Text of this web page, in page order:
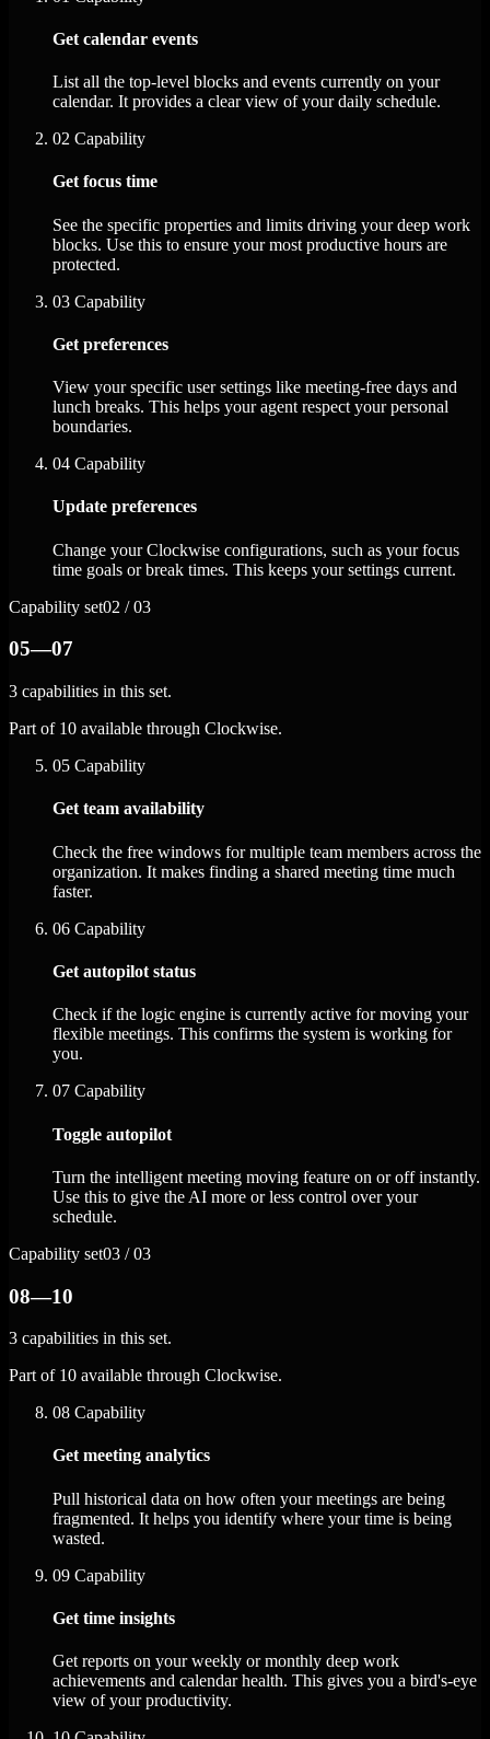
Get calendar events
List all the top-level blocks and events currently on your
calendar. It provides a clear view of your daily schedule.
02 Capability
Get focus time
See the specific properties and limits driving your deep work
blocks. Use this to ensure your most productive hours are
protected.
03 Capability
Get preferences
View your specific user settings like meeting-free days and
lunch breaks. This helps your agent respect your personal
boundaries.
04 Capability
Update preferences
Change your Clockwise configurations, such as your focus
time goals or break times. This keeps your settings current.
Capability set02 / 03
05—07
3 capabilities in this set.
Part of 10 available through Clockwise.
05 Capability
Get team availability
Check the free windows for multiple team members across the
organization. It makes finding a shared meeting time much
faster.
06 Capability
Get autopilot status
Check if the logic engine is currently active for moving your
flexible meetings. This confirms the system is working for
you.
07 Capability
Toggle autopilot
Turn the intelligent meeting moving feature on or off instantly.
Use this to give the AI more or less control over your
schedule.
Capability set03 / 03
08—10
3 capabilities in this set.
Part of 10 available through Clockwise.
08 Capability
Get meeting analytics
Pull historical data on how often your meetings are being
fragmented. It helps you identify where your time is being
wasted.
09 Capability
Get time insights
Get reports on your weekly or monthly deep work
achievements and calendar health. This gives you a bird's-eye
view of your productivity.